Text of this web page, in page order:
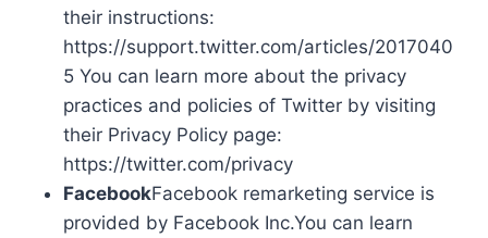
their instructions:
https://support.twitter.com/articles/2017040
5 You can learn more about the privacy
practices and policies of Twitter by visiting
their Privacy Policy page:
https://twitter.com/privacy
FacebookFacebook remarketing service is
provided by Facebook Inc.You can learn